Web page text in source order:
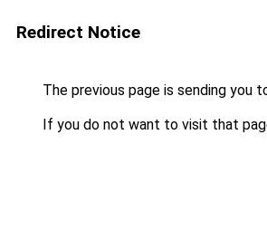
Redirect Notice
The previous page is sending you
If you do not want to visit that